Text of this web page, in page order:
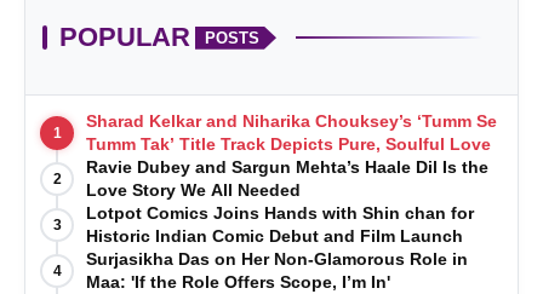
POPULAR POSTS
1
Sharad Kelkar and Niharika Chouksey’s ‘Tumm Se
Tumm Tak’ Title Track Depicts Pure, Soulful Love
2
Ravie Dubey and Sargun Mehta’s Haale Dil Is the
Love Story We All Needed
3
Lotpot Comics Joins Hands with Shin chan for
Historic Indian Comic Debut and Film Launch
4
Surjasikha Das on Her Non-Glamorous Role in
Maa: 'If the Role Offers Scope, I’m In'